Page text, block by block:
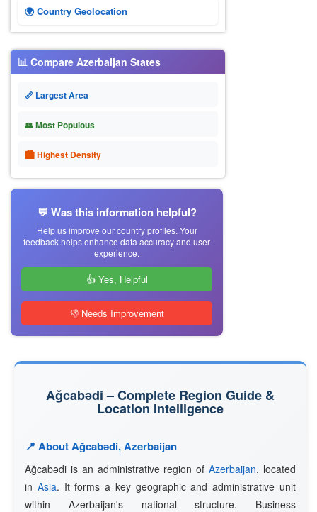
🌍 Country Geolocation
📊 Compare Azerbaijan States
📏 Largest Area
👥 Most Populous
🏙 Highest Density
💬 Was this information helpful?
Help us improve our country profiles. Your
feedback helps enhance data accuracy and user
experience.
👍 Yes, Helpful
👎 Needs Improvement
Ağcabǝdi – Complete Region Guide &
Location Intelligence
📍 About Ağcabǝdi, Azerbaijan
Ağcabǝdi is an administrative region ofAzerbaijan, located
in Asia. It forms a key geographic and administrative unit
within Azerbaijan's national structure. Business